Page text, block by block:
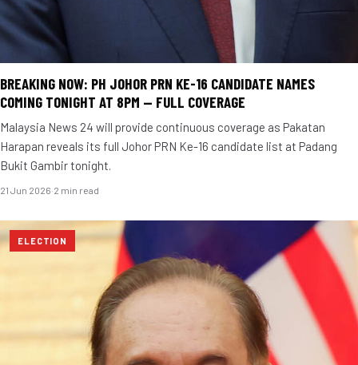
BREAKING NOW: PH JOHOR PRN KE-16 CANDIDATE NAMES
COMING TONIGHT AT 8PM — FULL COVERAGE
Malaysia News 24 will provide continuous coverage as Pakatan
Harapan reveals its full Johor PRN Ke-16 candidate list at Padang
Bukit Gambir tonight.
21 Jun 2026·2 min read
ELECTION